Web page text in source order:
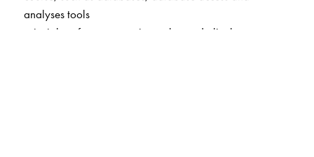
analyses tools
principles of computer science that underlie the